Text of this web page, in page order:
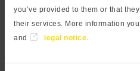
you’ve provided to them or that
their services. More information
and
legal notice.
measuring cell
Dry sensor, no oil filling